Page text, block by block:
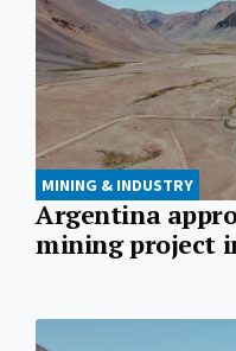
MINING & INDUSTRY
Argentina
mining project